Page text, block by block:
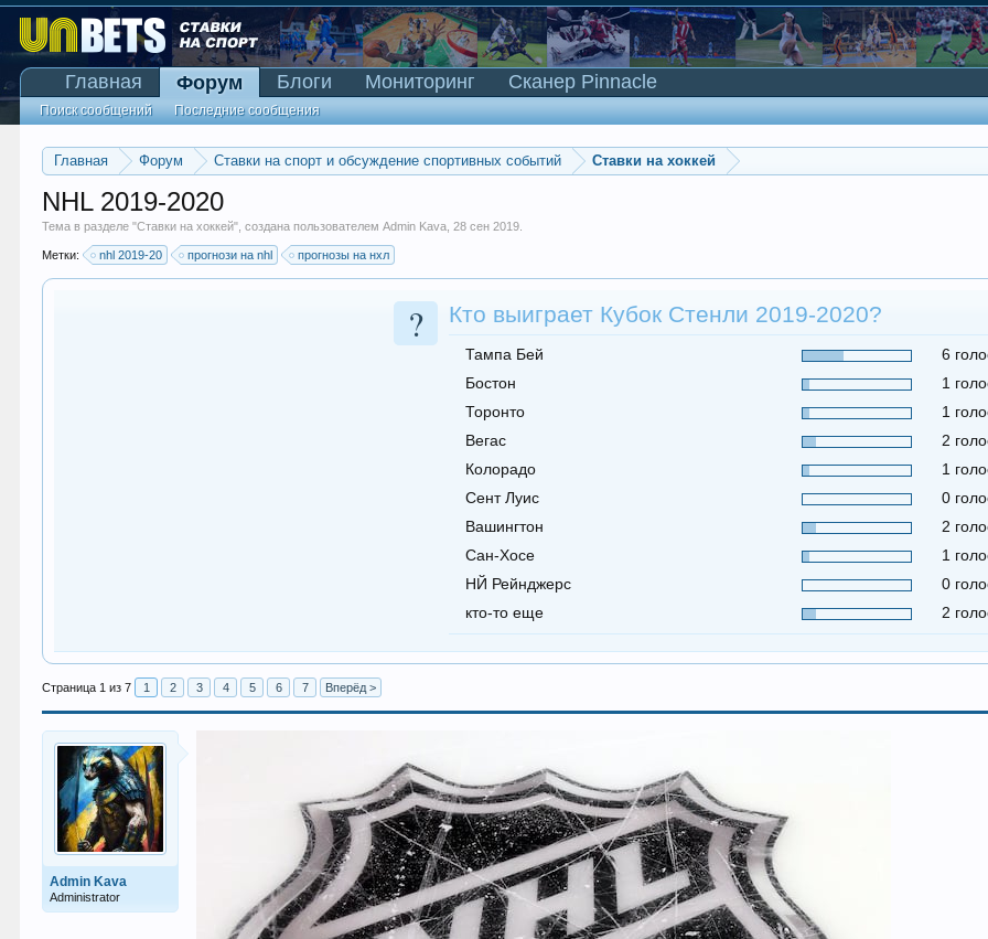
Главная Форум Ставки на спорт и обсуждение спортивных событий Ставки на хоккей
NHL 2019-2020
Тема в разделе "Ставки на хоккей", создана пользователемAdmin Kava ,28 сен 2019
Метки: nhl 2019-20 прогнози на nhl прогнозы на нхл
? Кто выиграет Кубок Стенли 2019-2020?
Тампа Бей
6
Бостон
1
Торонто
1
Вегас
2
Колорадо
1
Сент Луис
0
Вашингтон
2
Сан-Хосе
1
НЙ Рейнджерс
0
кто-то еще
2
Страница 1 из 7 1 2 3 4 5 6 7 Вперёд >
Admin Kava
Administrator
Главная Форум
Поиск сообщений Последние сообщения
Блоги Мониторинг Сканер Pinnacle